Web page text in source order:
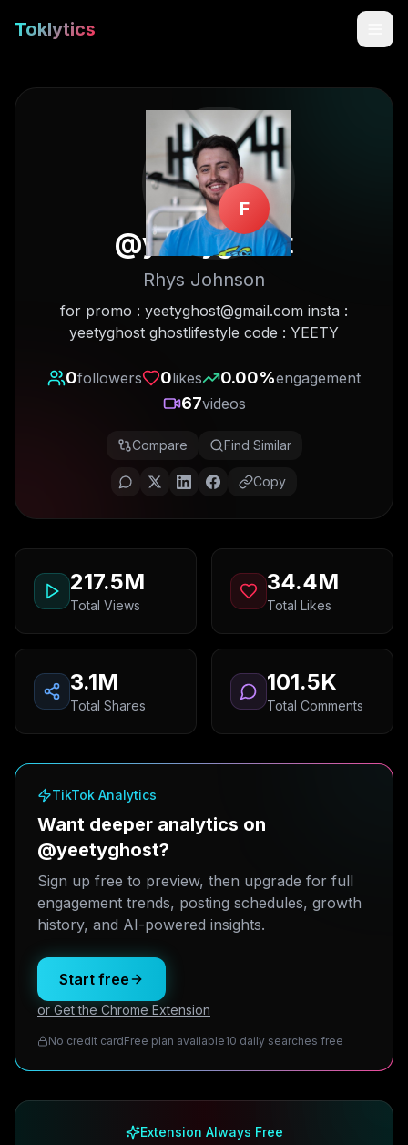
Toklytics
Sign In
Get Chrome Extension
F
@yeetyghost
Rhys Johnson
for promo : yeetyghost@gmail.com insta :
yeetyghost ghostlifestyle code : YEETY
0followers 0likes 0.00%engagement
67videos
Compare Find Similar
Copy
217.5M
Total Views
34.4M
Total Likes
3.1M
Total Shares
101.5K
Total Comments
TikTok Analytics
Want deeper analytics on
@yeetyghost?
Sign up free to preview, then upgrade for full
engagement trends, posting schedules, growth
history, and AI-powered insights.
Start free
or Get the Chrome Extension
No credit cardFree plan available10 daily searches free
Extension Always Free